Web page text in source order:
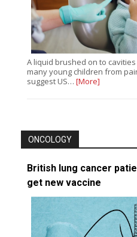
A liquid brushed on to
many young children from
suggest US… [More]
ONCOLOGY
British lung cancer
get new vaccine